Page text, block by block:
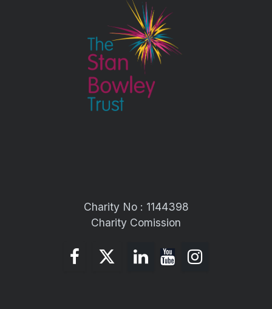
Charity No : 1144398
Charity Comission